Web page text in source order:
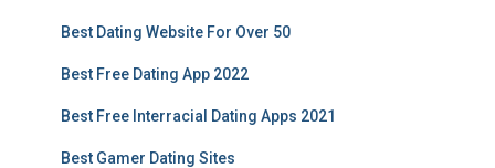
Best Dating Website For Over 50
Best Free Dating App 2022
Best Free Interracial Dating Apps 2021
Best Gamer Dating Sites